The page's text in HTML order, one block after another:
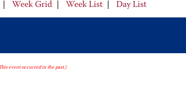
Week Grid Week List Day List
event occurred in the past.)